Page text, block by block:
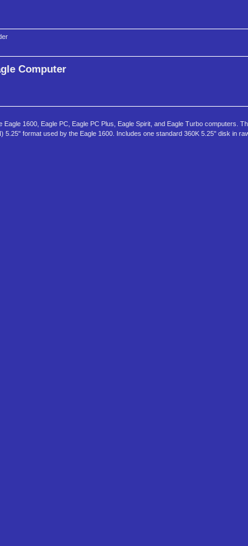
Computer
1600, Eagle PC, Eagle PC Plus, Eagle Spirit, and Eagle Turbo computers.
format used by the Eagle 1600. Includes one standard 360K 5.25" disk in